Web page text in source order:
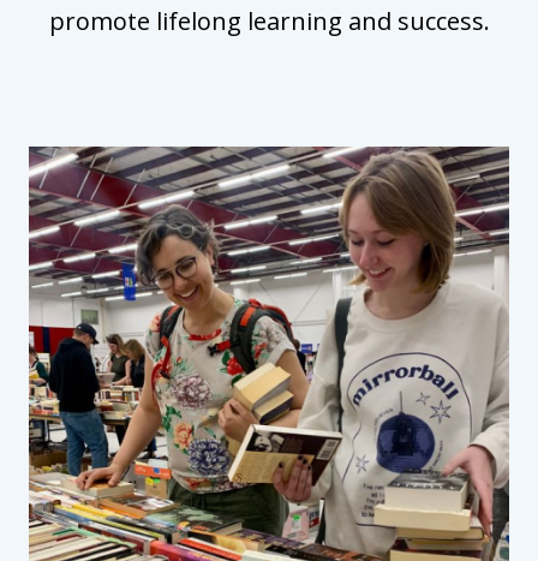
promote lifelong learning and success.